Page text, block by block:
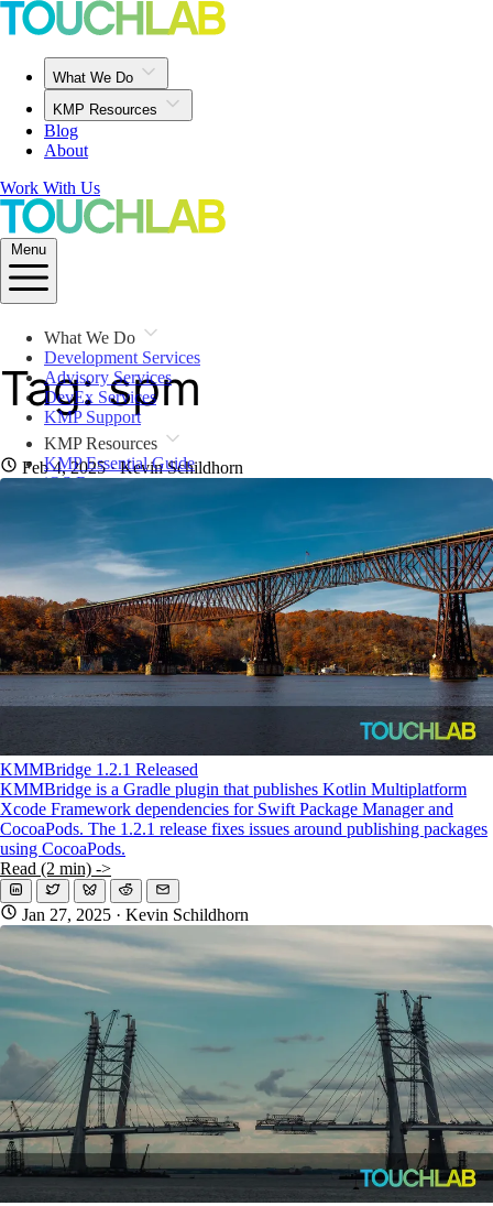
What We Do
KMP Resources
Blog
About
Work With Us
Menu
What We Do
Development Services
Advisory Services
DevEx Services
KMP Support
KMP Resources
KMP Essential Guide
iOS Resources
Open Source Directory
Blog
About
Work With Us
Tag: spm
Feb 4, 2025· Kevin Schildhorn
KMMBridge 1.2.1 Released
KMMBridge is a Gradle plugin that publishes Kotlin Multiplatform
Xcode Framework dependencies for Swift Package Manager and
CocoaPods. The 1.2.1 release fixes issues around publishing packages
using CocoaPods.
Read (2 min) ->
Jan 27, 2025 · Kevin Schildhorn